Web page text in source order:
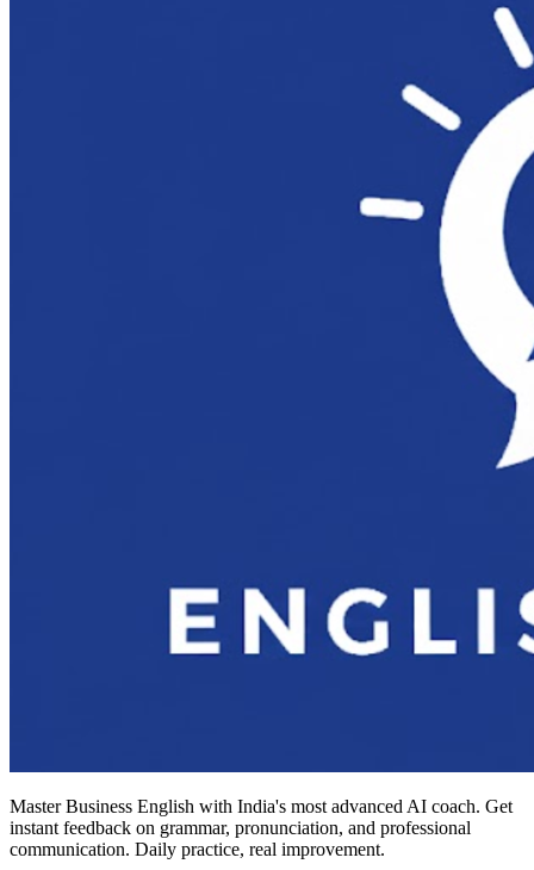
Master Business English with India's most advanced AI coach. Get
instant feedback on grammar, pronunciation, and professional
communication. Daily practice, real improvement.